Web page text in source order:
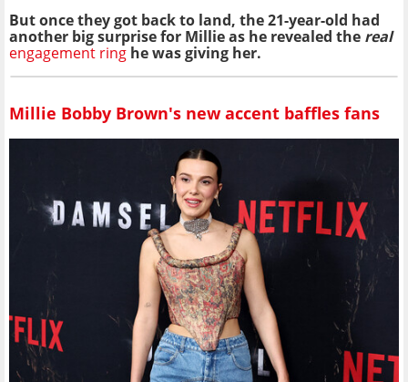
But once they got back to land, the 21-year-old had
another big surprise for Millie as he revealed the real
engagement ring he was giving her.
Millie Bobby Brown's new accent baffles fans